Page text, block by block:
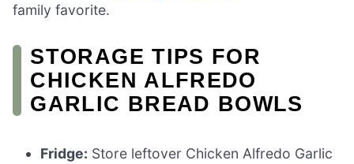
family favorite.
STORAGE TIPS FOR
CHICKEN ALFREDO
GARLIC BREAD BOWLS
Fridge: Store leftover Chicken Alfredo Garlic